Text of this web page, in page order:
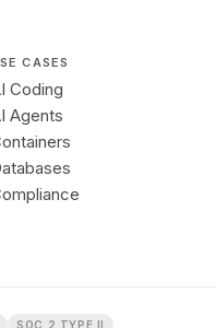
CASES
Coding
Agents
SOC 2 TYPE II